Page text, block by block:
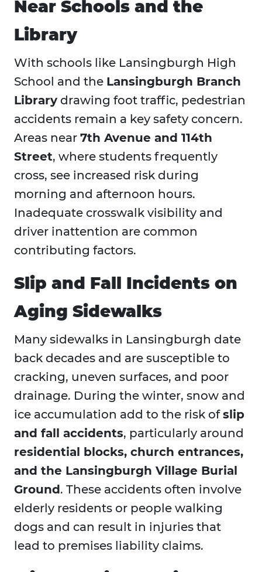
Near Schools and the
Library
With schools like Lansingburgh High
School and the Lansingburgh Branch
Library drawing foot traffic, pedestrian
accidents remain a key safety concern.
Areas near 7th Avenue and 114th
Street, where students frequently
cross, see increased risk during
morning and afternoon hours.
Inadequate crosswalk visibility and
driver inattention are common
contributing factors.
Slip and Fall Incidents on
Aging Sidewalks
Many sidewalks in Lansingburgh date
back decades and are susceptible to
cracking, uneven surfaces, and poor
drainage. During the winter, snow and
ice accumulation add to the risk ofslip
and fall accidents, particularly around
residential blocks, church entrances,
and the Lansingburgh Village Burial
Ground. These accidents often involve
elderly residents or people walking
dogs and can result in injuries that
lead to premises liability claims.